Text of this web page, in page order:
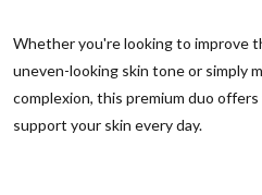
Whether you're looking to improve
uneven-looking skin tone or simply
complexion, this premium duo
support your skin every day.